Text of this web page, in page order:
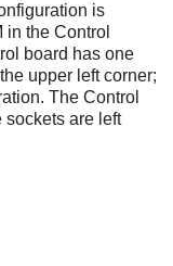
is
the Control
board has one
upper left corner;
The Control
sockets are left